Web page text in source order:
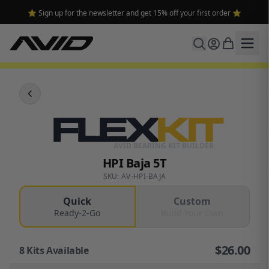
⭐ Sign up for the newsletter and get 15% off your first order ⭐
FLEXKIT
HPI Baja 5T
SKU: AV-HPI-BAJA
Quick
Ready-2-Go
Custom
8Kits Available $26.00